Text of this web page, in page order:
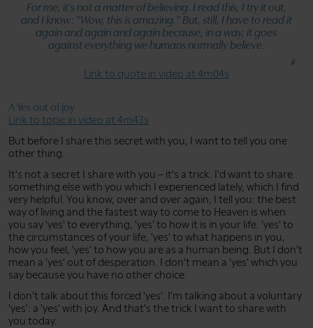
For me, it's not a matter of believing. I read this, I try it out,
and I know: "Wow, this is amazing."But, still, I have to read it
again and again and again because, in a way, it goes
against everything we humans normally believe.
Link to quote in video at 4m04s
A Yes out of joy
Link to topic in video at 4m43s
But before I share this secret with you, I want to tell you one
other thing.
It's not a secret I share with you – it's a trick. I'd want to share
something else with you which I experienced lately, which I find
very helpful. You know, over and over again, I tell you: the best
way of living and the fastest way to come to Heaven is when
you say 'yes' to everything, 'yes' to how it is in your life. 'yes' to
the circumstances of your life, 'yes' to what happens in you,
how you feel, 'yes' to how you are as a human being. But I don't
mean a 'yes' out of desperation. I don't mean a 'yes' which you
say because you have no other choice.
I don't talk about this forced 'yes'. I'm talking about a voluntary
'yes': a 'yes' with joy. And that's the trick I want to share with
you today.